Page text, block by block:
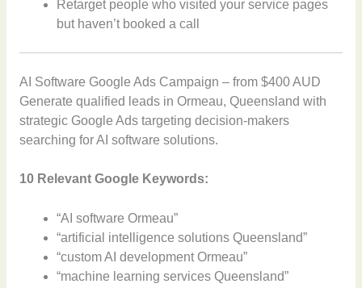
Retarget people who visited your service pages
but haven’t booked a call
AI Software Google Ads Campaign – from $400 AUD
Generate qualified leads in Ormeau, Queensland with
strategic Google Ads targeting decision-makers
searching for AI software solutions.
10 Relevant Google Keywords:
“AI software Ormeau”
“artificial intelligence solutions Queensland”
“custom AI development Ormeau”
“machine learning services Queensland”